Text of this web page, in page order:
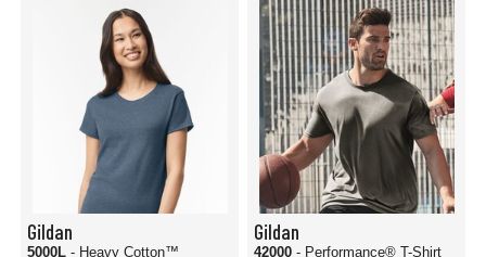
Gildan
5000L - Heavy Cotton™
Gildan
42000 - Performance® T-Shirt